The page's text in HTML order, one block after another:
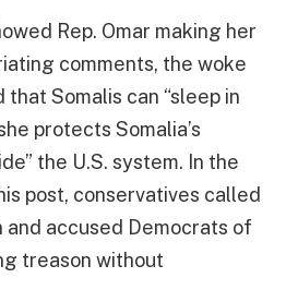
Rep. Omar making her
comments, the woke
Somalis can “sleep in
protects Somalia’s
the U.S. system. In the
post, conservatives called
accused Democrats of
treason without